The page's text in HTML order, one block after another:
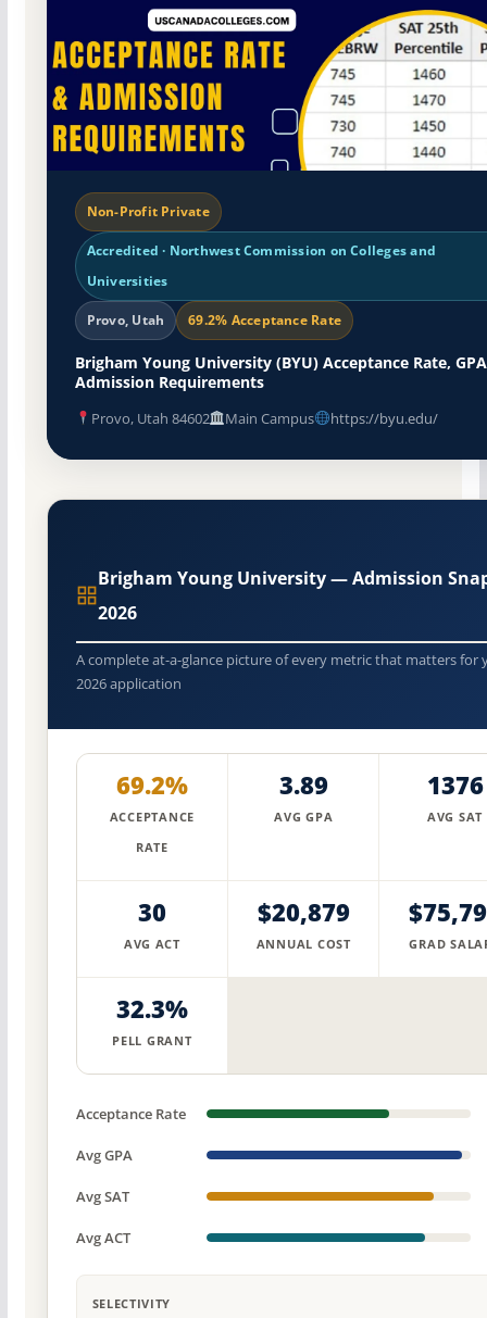
Non-Profit Private
Accredited · Northwest Commission on Colleges and
Universities
Provo, Utah 69.2% Acceptance Rate
Brigham Young University (BYU) Acceptance Rate,
Admission Requirements
Provo, Utah 84602 Main Campus https://byu.edu/
Brigham Young University — Admission
2026
A complete at-a-glance picture of every metric that matters for
2026 application
69.2%
ACCEPTANCE
RATE
3.89
AVG GPA
1376
AVG SAT
30
AVG ACT
$20,879
ANNUAL COST GRAD
32.3%
PELL GRANT
Acceptance Rate
Avg GPA
Avg SAT
Avg ACT
SELECTIVITY